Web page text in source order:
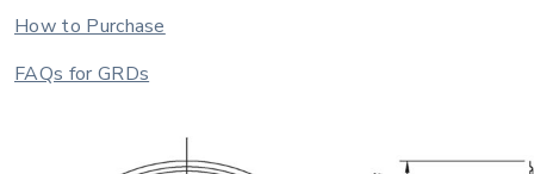
How to Purchase
FAQs for GRDs